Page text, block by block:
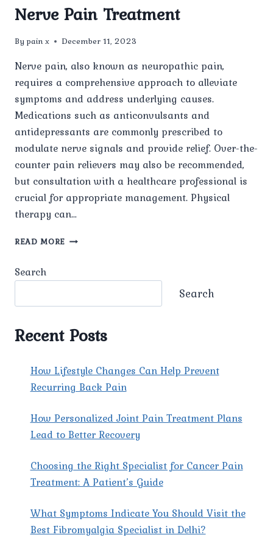
Nerve Pain Treatment
By pain x December 11, 2023
Nerve pain, also known as neuropathic pain,
requires a comprehensive approach to alleviate
symptoms and address underlying causes.
Medications such as anticonvulsants and
antidepressants are commonly prescribed to
modulate nerve signals and provide relief. Over-the-
counter pain relievers may also be recommended,
but consultation with a healthcare professional is
crucial for appropriate management. Physical
therapy can…
READ MORE NERVE
Search
Search
Recent Posts
How Lifestyle Changes Can Help Prevent
Recurring Back Pain
How Personalized Joint Pain Treatment Plans
Lead to Better Recovery
Choosing the Right Specialist for Cancer Pain
Treatment: A Patient’s Guide
What Symptoms Indicate You Should Visit the
Best Fibromyalgia Specialist in Delhi?